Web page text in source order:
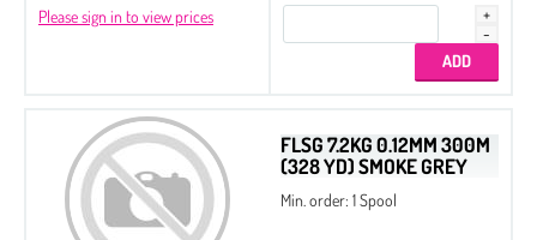
Please sign in to view prices
FLSG 7.2KG 0.12MM 300M
(328 YD) SMOKE GREY
Min. order: 1 Spool